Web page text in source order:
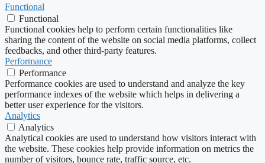
Functional
Functional
Functional cookies help to perform certain functionalities like
sharing the content of the website on social media platforms, collect
feedbacks, and other third-party features.
Performance
Performance
Performance cookies are used to understand and analyze the key
performance indexes of the website which helps in delivering a
better user experience for the visitors.
Analytics
Analytics
Analytical cookies are used to understand how visitors interact with
the website. These cookies help provide information on metrics the
number of visitors, bounce rate, traffic source, etc.